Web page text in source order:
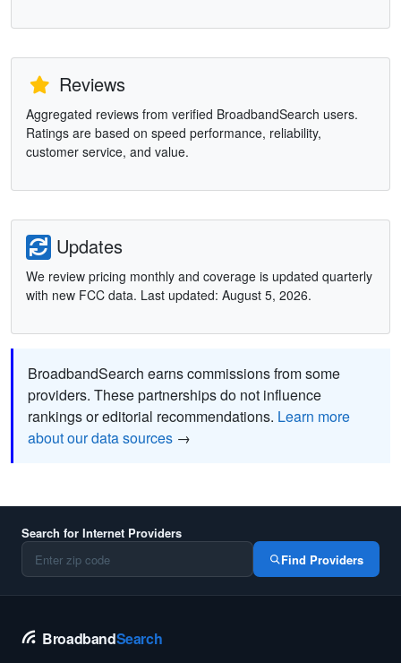
Reviews
Aggregated reviews from verified BroadbandSearch users.
Ratings are based on speed performance, reliability,
customer service, and value.
Updates
We review pricing monthly and coverage is updated quarterly
with new FCC data. Last updated: August 5, 2026.
BroadbandSearch earns commissions from some
providers. These partnerships do not influence
rankings or editorial recommendations. Learn more
about our data sources →
Search for Internet Providers
Find Providers
BroadbandSearch